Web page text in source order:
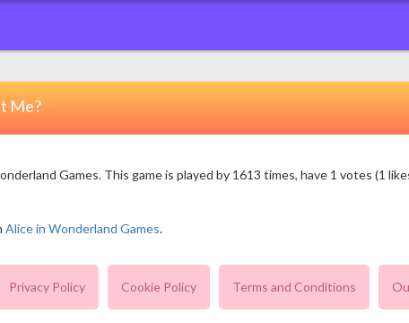
Me?
Games. This game is played by 1613 times, have 1 votes (1
Alice in Wonderland Games.
Privacy Policy Cookie Policy Terms and Conditions